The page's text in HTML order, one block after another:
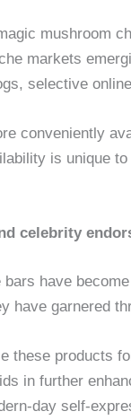
mushroom
markets
selective
conveniently
is unique
celebrity
have
have garnered
these products
in further
day self-